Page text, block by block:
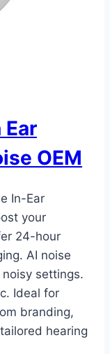
Ear
OEM
In-Ear
your
24-hour
AI noise
settings.
Ideal for
branding,
hearing